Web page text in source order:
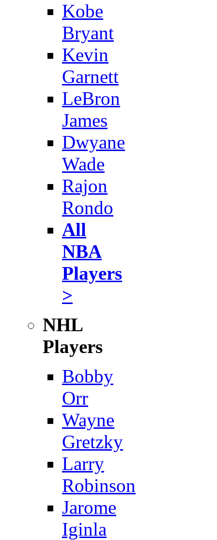
Kobe
Bryant
Kevin
Garnett
LeBron
James
Dwyane
Wade
Rajon
Rondo
All
NBA
Players
>
NHL
Players
Bobby
Orr
Wayne
Gretzky
Larry
Robinson
Jarome
Iginla